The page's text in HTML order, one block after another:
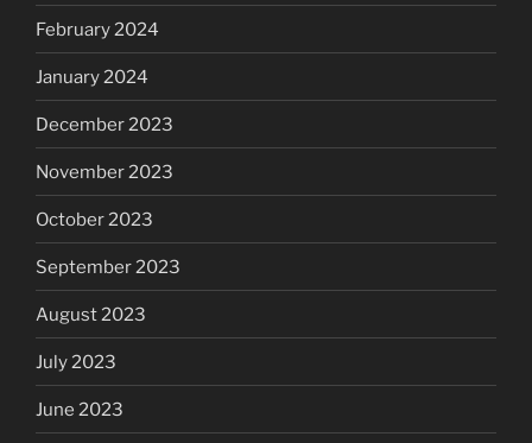
February 2024
January 2024
December 2023
November 2023
October 2023
September 2023
August 2023
July 2023
June 2023